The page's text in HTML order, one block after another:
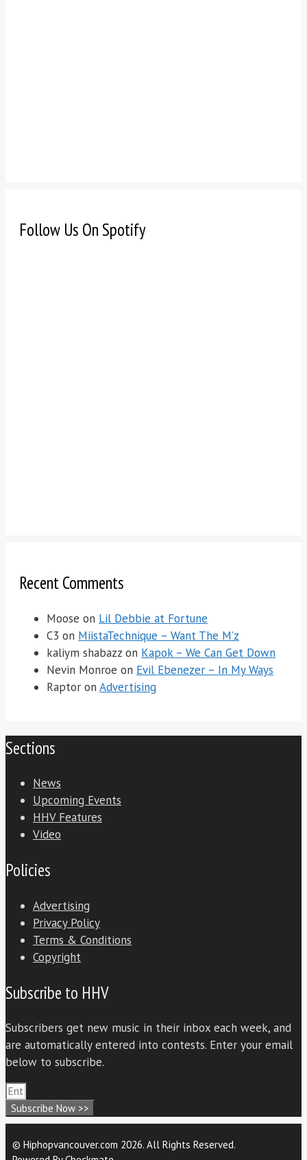
Follow Us On Spotify
Recent Comments
Moose on Lil Debbie at Fortune
C3 on MiistaTechnique – Want The M’z
kaliym shabazz on Kapok – We Can Get Down
Nevin Monroe on Evil Ebenezer – In My Ways
Raptor on Advertising
Sections
News
Upcoming Events
HHV Features
Video
Policies
Advertising
Privacy Policy
Terms & Conditions
Copyright
Subscribe to HHV
Subscribers get new music in their inbox each week, and
are automatically entered into contests. Enter your email
below to subscribe.
Subscribe Now >>
© Hiphopvancouver.com 2026. All Rights Reserved.